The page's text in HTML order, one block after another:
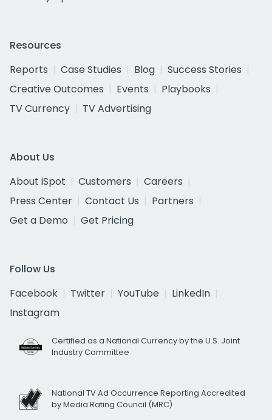
Resources
Reports
Case Studies Blog
Success Stories
Creative Outcomes
Events
Playbooks
TV Currency
TV Advertising
About Us
About iSpot
Customers
Careers
Press Center
Contact Us
Partners
Get a Demo
Get Pricing
Follow Us
Facebook
Twitter YouTube
LinkedIn
Instagram
Certified as a National Currency by the U.S. Joint
Industry Committee
National TV Ad Occurrence Reporting Accredited
by Media Rating Council (MRC)